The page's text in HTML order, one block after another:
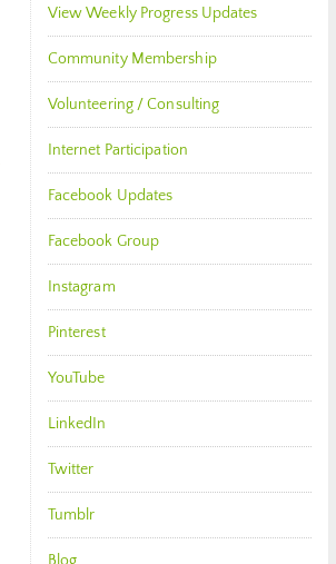
View Weekly Progress Updates
Community Membership
Volunteering / Consulting
Internet Participation
Facebook Updates
Facebook Group
Instagram
Pinterest
YouTube
LinkedIn
Twitter
Tumblr